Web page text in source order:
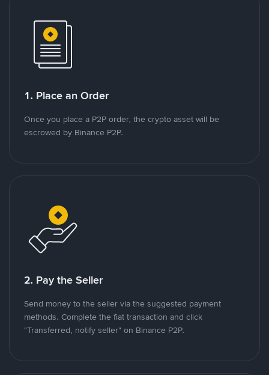
1. Place an Order
Once you place a P2P order, the crypto asset will be
escrowed by Binance P2P.
2. Pay the Seller
Send money to the seller via the suggested payment
methods. Complete the fiat transaction and click
"Transferred, notify seller" on Binance P2P.